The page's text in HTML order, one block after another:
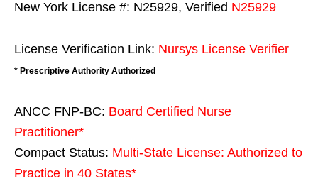
New York License #: N25929, Verified N25929
License Verification Link: Nursys License Verifier
* Prescriptive Authority Authorized
ANCC FNP-BC: Board Certified Nurse
Practitioner*
Compact Status: Multi-State License: Authorized to
Practice in 40 States*